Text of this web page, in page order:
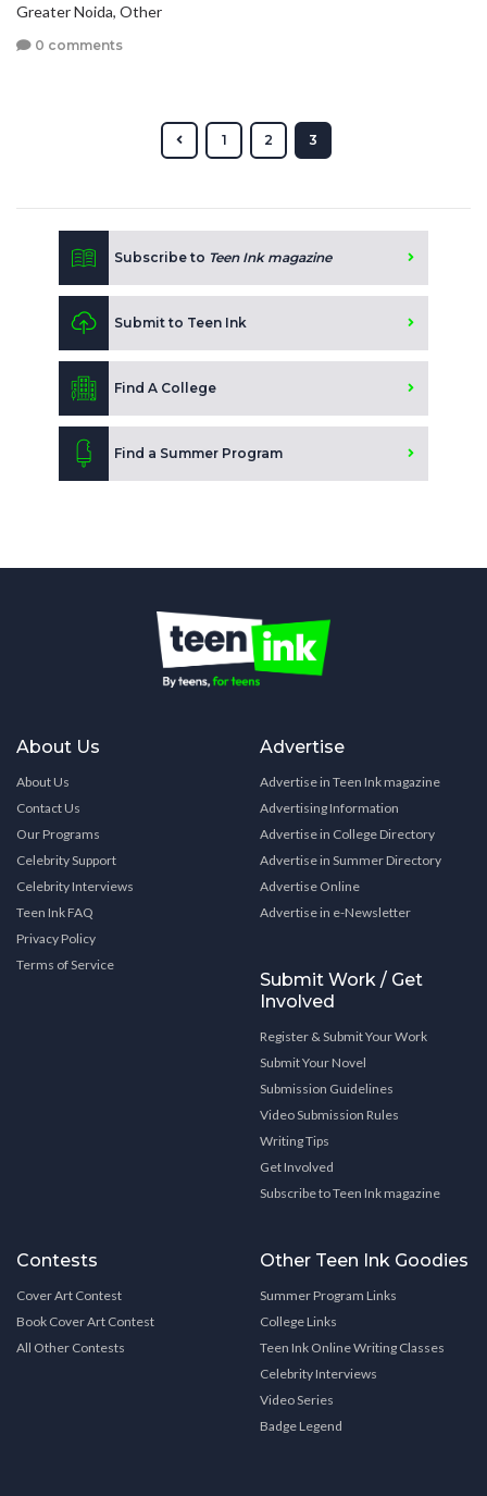
Greater Noida, Other
0 comments
1 2 3
Subscribe to Teen Ink magazine
Submit to Teen Ink
Find A College
Find a Summer Program
About Us
About Us
Contact Us
Our Programs
Celebrity Support
Celebrity Interviews
Teen Ink FAQ
Privacy Policy
Terms of Service
Advertise
Advertise in Teen Ink magazine
Advertising Information
Advertise in College Directory
Advertise in Summer Directory
Advertise Online
Advertise in e-Newsletter
Submit Work / Get
Involved
Register & Submit Your Work
Submit Your Novel
Submission Guidelines
Video Submission Rules
Writing Tips
Get Involved
Subscribe to Teen Ink magazine
Contests
Cover Art Contest
Book Cover Art Contest
All Other Contests
Other Teen Ink Goodies
Summer Program Links
College Links
Teen Ink Online Writing Classes
Celebrity Interviews
Video Series
Badge Legend